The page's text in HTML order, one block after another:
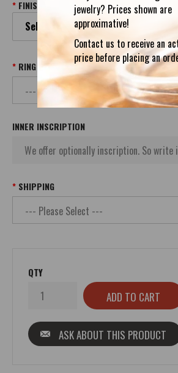
jewelry? Prices shown are
approximative!
Contact us to receive an
price before placing an
FINISH
Select your Finish
RING SIZE
INNER INSCRIPTION
SHIPPING
QTY
ASK ABOUT THIS PRODUCT